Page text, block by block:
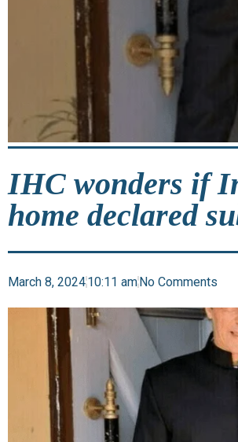
IHC wonders if
home declared
March 8, 202410:11 amNo Comments